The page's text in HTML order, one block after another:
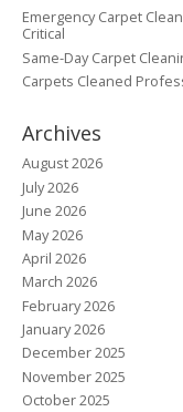
Emergency Carpet
Critical
Same-Day Carpet
Carpets Cleaned
Archives
August 2026
July 2026
June 2026
May 2026
April 2026
March 2026
February 2026
January 2026
December 2025
November 2025
October 2025